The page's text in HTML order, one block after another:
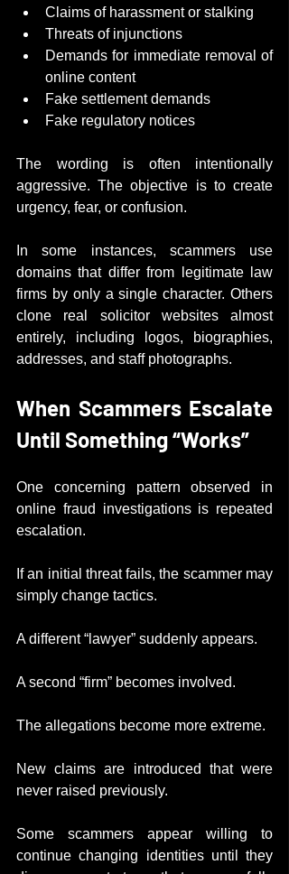
Claims of harassment or stalking
Threats of injunctions
Demands for immediate removal of
online content
Fake settlement demands
Fake regulatory notices
The wording is often intentionally
aggressive. The objective is to create
urgency, fear, or confusion.
In some instances, scammers use
domains that differ from legitimate law
firms by only a single character. Others
clone real solicitor websites almost
entirely, including logos, biographies,
addresses, and staff photographs.
When Scammers Escalate
Until Something “Works”
One concerning pattern observed in
online fraud investigations is repeated
escalation.
If an initial threat fails, the scammer may
simply change tactics.
A different “lawyer” suddenly appears.
A second “firm” becomes involved.
The allegations become more extreme.
New claims are introduced that were
never raised previously.
Some scammers appear willing to
continue changing identities until they